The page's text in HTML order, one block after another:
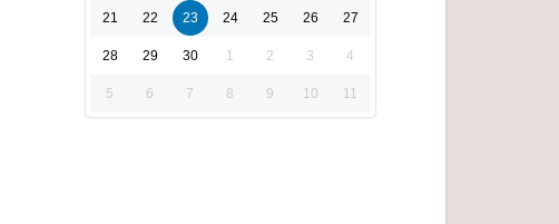
21 22 23 24 25 26 27
28 29 30 1 2 3 4
5 6 7 8 9 10 11